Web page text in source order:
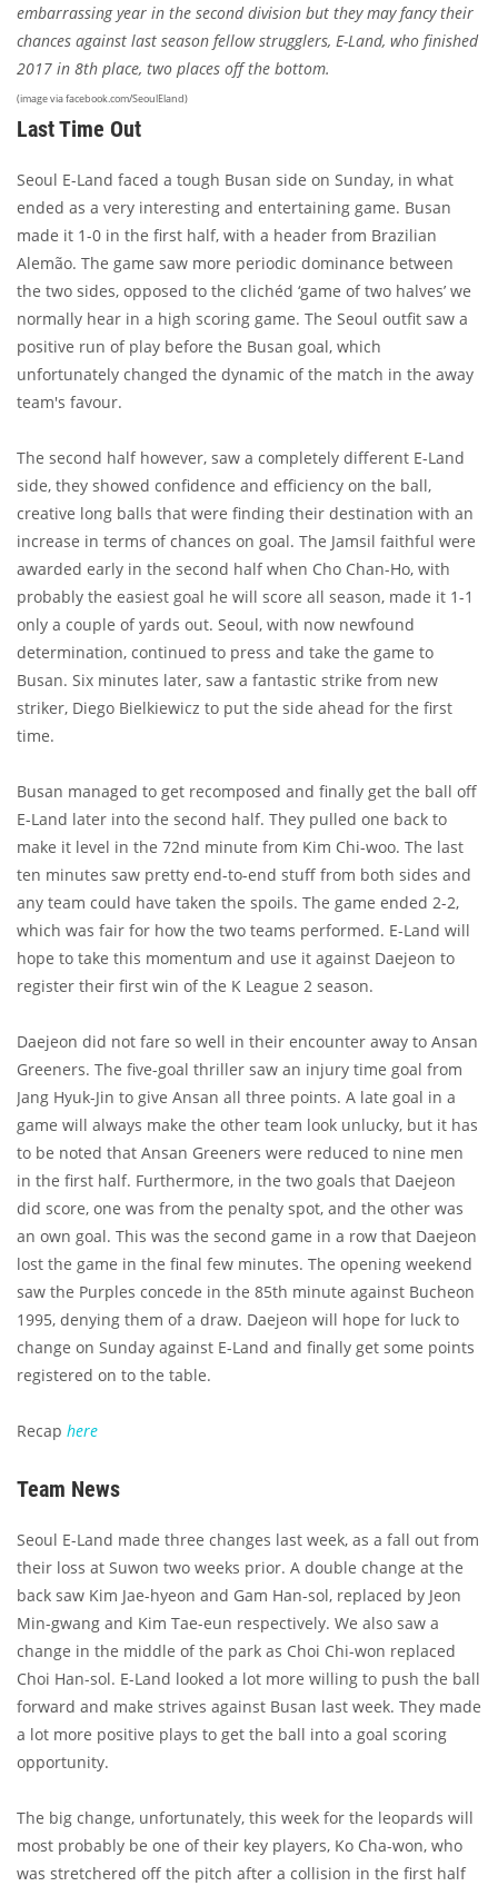
embarrassing year in the second division but they may fancy their
chances against last season fellow strugglers, E-Land, who finished
2017 in 8th place, two places off the bottom.
(image via facebook.com/SeoulEland)
Last Time Out
Seoul E-Land faced a tough Busan side on Sunday, in what
ended as a very interesting and entertaining game. Busan
made it 1-0 in the first half, with a header from Brazilian
Alemão. The game saw more periodic dominance between
the two sides, opposed to the clichéd ‘game of two halves’ we
normally hear in a high scoring game. The Seoul outfit saw a
positive run of play before the Busan goal, which
unfortunately changed the dynamic of the match in the away
team's favour.
The second half however, saw a completely different E-Land
side, they showed confidence and efficiency on the ball,
creative long balls that were finding their destination with an
increase in terms of chances on goal. The Jamsil faithful were
awarded early in the second half when Cho Chan-Ho, with
probably the easiest goal he will score all season, made it 1-1
only a couple of yards out. Seoul, with now newfound
determination, continued to press and take the game to
Busan. Six minutes later, saw a fantastic strike from new
striker, Diego Bielkiewicz to put the side ahead for the first
time.
Busan managed to get recomposed and finally get the ball off
E-Land later into the second half. They pulled one back to
make it level in the 72nd minute from Kim Chi-woo. The last
ten minutes saw pretty end-to-end stuff from both sides and
any team could have taken the spoils. The game ended 2-2,
which was fair for how the two teams performed. E-Land will
hope to take this momentum and use it against Daejeon to
register their first win of the K League 2 season.
Daejeon did not fare so well in their encounter away to Ansan
Greeners. The five-goal thriller saw an injury time goal from
Jang Hyuk-Jin to give Ansan all three points. A late goal in a
game will always make the other team look unlucky, but it has
to be noted that Ansan Greeners were reduced to nine men
in the first half. Furthermore, in the two goals that Daejeon
did score, one was from the penalty spot, and the other was
an own goal. This was the second game in a row that Daejeon
lost the game in the final few minutes. The opening weekend
saw the Purples concede in the 85th minute against Bucheon
1995, denying them of a draw. Daejeon will hope for luck to
change on Sunday against E-Land and finally get some points
registered on to the table.
Recap here
Team News
Seoul E-Land made three changes last week, as a fall out from
their loss at Suwon two weeks prior. A double change at the
back saw Kim Jae-hyeon and Gam Han-sol, replaced by Jeon
Min-gwang and Kim Tae-eun respectively. We also saw a
change in the middle of the park as Choi Chi-won replaced
Choi Han-sol. E-Land looked a lot more willing to push the ball
forward and make strives against Busan last week. They made
a lot more positive plays to get the ball into a goal scoring
opportunity.
The big change, unfortunately, this week for the leopards will
most probably be one of their key players, Ko Cha-won, who
was stretchered off the pitch after a collision in the first half